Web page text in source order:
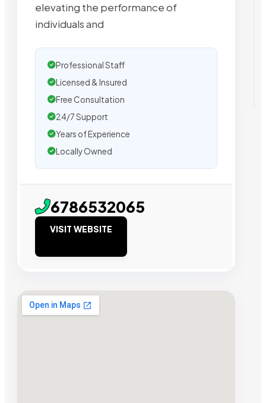
elevating the performance of
individuals and
Professional Staff
Licensed & Insured
Free Consultation
24/7 Support
Years of Experience
Locally Owned
6786532065
VISIT WEBSITE